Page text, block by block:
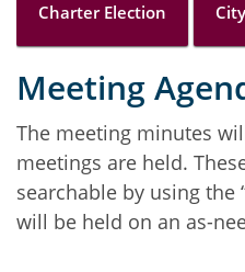
Charter Election
Meeting
The meeting minutes
meetings are held.
searchable by using the
will be held on an as-